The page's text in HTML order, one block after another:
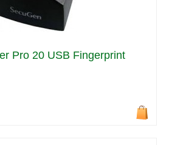
Pro 20 USB Fingerprint